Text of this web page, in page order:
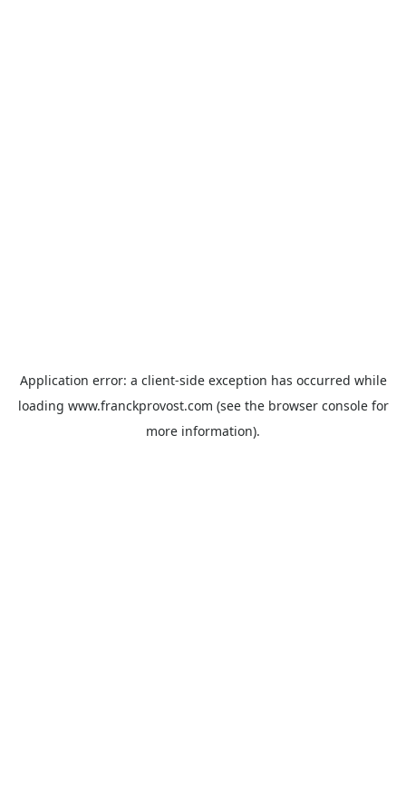
Application error: a client-side exception has occurred while
loading www.franckprovost.com (see the browser consolefor
more information).